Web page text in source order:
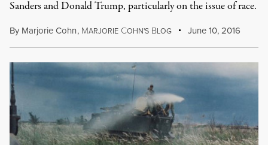
Sanders and Donald Trump, particularly on the issue of race.
By Marjorie Cohn, MARJORIE COHN'S BLOG June 10, 2016